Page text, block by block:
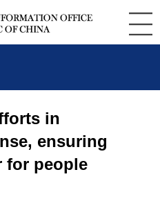
in
ensuring
for people